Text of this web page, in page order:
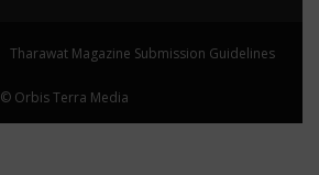
Tharawat Magazine Submission Guidelines
© Orbis Terra Media